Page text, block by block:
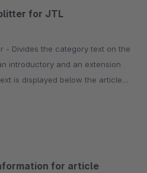
for JTL
the
introductory and an extension
is displayed below the article
for article